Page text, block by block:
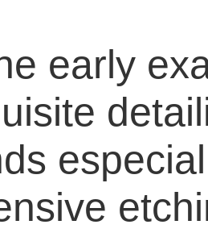
early